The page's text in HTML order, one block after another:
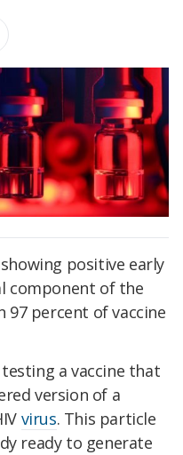
positive early
component of the
97 percent of vaccine
a vaccine that
version of a
virus. This particle
ready to generate